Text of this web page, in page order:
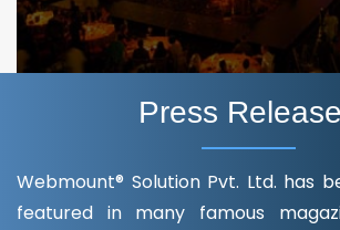
Press
Webmount® Solution Pvt. Ltd. has
featured in many famous